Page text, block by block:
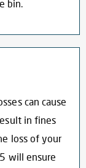
bin.
can cause
in fines
loss of your
will ensure